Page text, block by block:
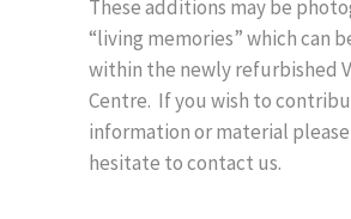
These additions may be
“living memories” which can
within the newly refurbished
Centre. If you wish to
information or material
hesitate to contact us.